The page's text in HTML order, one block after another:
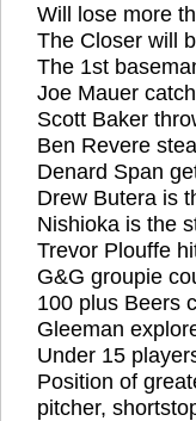
Will lose more
The Closer will
The 1st
Joe Mauer
Scott Baker
Ben Revere
Denard Span
Drew Butera is
Nishioka is the
Trevor Plouffe
G&G groupie
100 plus Beers
Gleeman
Under 15
Position of
pitcher,